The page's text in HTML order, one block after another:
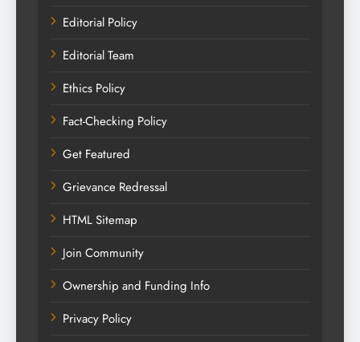
Editorial Policy
Editorial Team
Ethics Policy
Fact-Checking Policy
Get Featured
Grievance Redressal
HTML Sitemap
Join Community
Ownership and Funding Info
Privacy Policy